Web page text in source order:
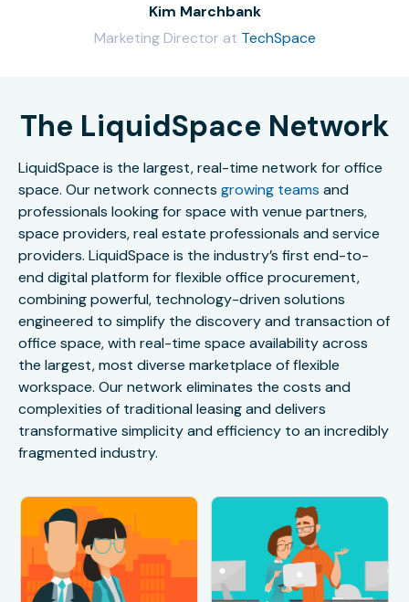
Kim Marchbank
Marketing Director at TechSpace
The LiquidSpace Network
LiquidSpace is the largest, real-time network for office
space. Our network connects growing teams and
professionals looking for space with venue partners,
space providers, real estate professionals and service
providers. LiquidSpace is the industry’s first end-to-
end digital platform for flexible office procurement,
combining powerful, technology-driven solutions
engineered to simplify the discovery and transaction of
office space, with real-time space availability across
the largest, most diverse marketplace of flexible
workspace. Our network eliminates the costs and
complexities of traditional leasing and delivers
transformative simplicity and efficiency to an incredibly
fragmented industry.